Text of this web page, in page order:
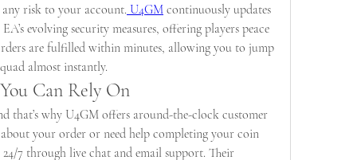
risk to your account. U4GM continuously updates
evolving security measures, offering players peace
are fulfilled within minutes, allowing you to jump
almost instantly.
Can Rely On
that’s why U4GM offers around-the-clock customer
your order or need help completing your coin
7 through live chat and email support. Their